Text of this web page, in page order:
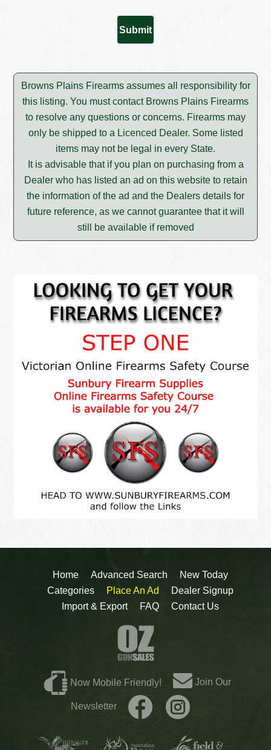
Browns Plains Firearms assumes all responsibility for
this listing. You must contact Browns Plains Firearms
to resolve any questions or concerns. Firearms may
only be shipped to a Licenced Dealer. Some listed
items may not be legal in every State.
It is advisable that if you plan on purchasing from a
Dealer who has listed an ad on this website to retain
the information of the ad and the Dealers details for
future reference, as we cannot guarantee that it will
still be available if removed
Home Advanced Search
New Today
Categories
Place An Ad
Dealer Signup
Import & Export
FAQ Contact Us
Now Mobile Friendly! Join Our
Newsletter